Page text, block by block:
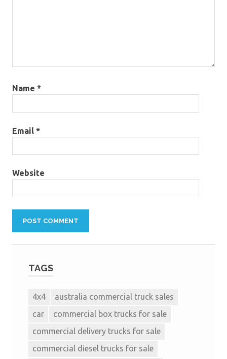
Name *
Email *
Website
TAGS
4x4
australia commercial truck sales
car
commercial box trucks for sale
commercial delivery trucks for sale
commercial diesel trucks for sale